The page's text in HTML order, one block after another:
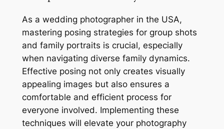
As a wedding photographer in the USA,
mastering posing strategies for group shots
and family portraits is crucial, especially
when navigating diverse family dynamics.
Effective posing not only creates visually
appealing images but also ensures a
comfortable and efficient process for
everyone involved. Implementing these
techniques will elevate your photography